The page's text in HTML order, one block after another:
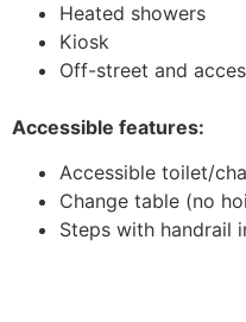
Heated showers
Kiosk
Off-street and
Accessible features:
Accessible toilet/
Change table (no
Steps with handrail